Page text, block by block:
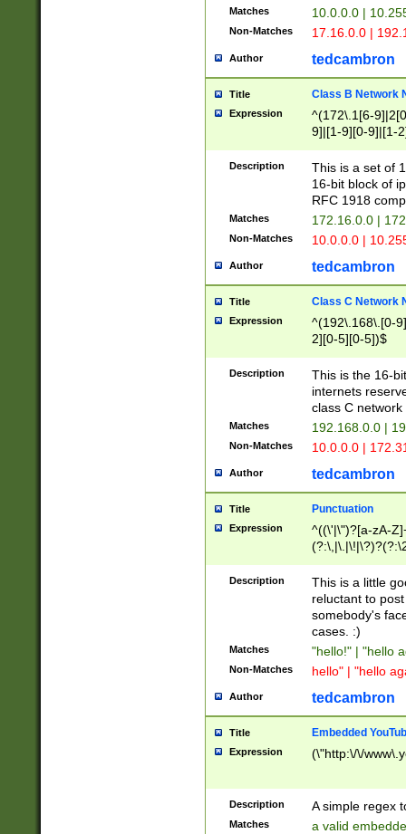
Matches 10.0.0.0 |
Non-Matches 17.16.0.0 |
Author tedcambron
Title Class B Network
Expression
^(172\.1[6-
9]|[1-9][0-9]|[1-
Description
This is a set of
16-bit block of
RFC 1918
Matches 172.16.0.0 |
Non-Matches 10.0.0.0 |
Author tedcambron
Title Class C Network
Expression
^(192\.168\.[0-
2][0-5][0-5])$
Description
This is the 16-
internets
class C
Matches 192.168.0.0 |
Non-Matches 10.0.0.0 |
Author tedcambron
Title Punctuation
Expression
^((\'|\")?[a-zA-
Z]+(?:\-[a-zA-
Description
This is a little
reluctant to
somebody's
cases. :)
Matches "hello!" | "hello
Non-Matches hello" | "hello
Author tedcambron
Title Embedded
Expression (\"http:\/\/
Description A simple regex
Matches a valid